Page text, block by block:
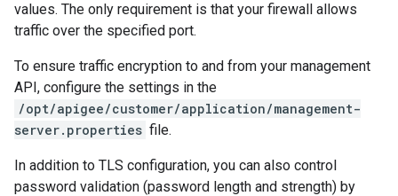
values. The only requirement is that your firewall allows
traffic over the specified port.
To ensure traffic encryption to and from your management
API, configure the settings in the
/opt/apigee/customer/application/management-
server.properties file.
In addition to TLS configuration, you can also control
password validation (password length and strength) by